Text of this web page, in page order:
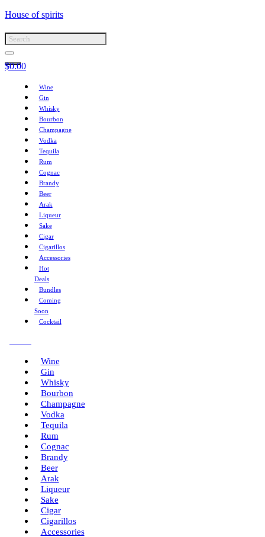
House of spirits
$0.00
Wine
Gin
Whisky
Bourbon
Champagne
Vodka
Tequila
Rum
Cognac
Brandy
Beer
Arak
Liqueur
Sake
Cigar
Cigarillos
Accessories
Hot
Deals
Bundles
Coming
Soon
Cocktail
Wine
Gin
Whisky
Bourbon
Champagne
Vodka
Tequila
Rum
Cognac
Brandy
Beer
Arak
Liqueur
Sake
Cigar
Cigarillos
Accessories